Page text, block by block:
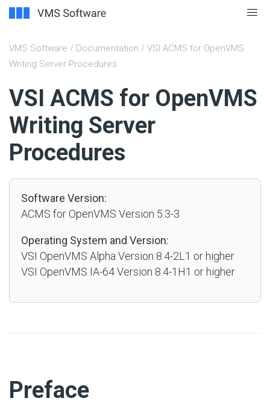
VMS Software / Documentation / VSI ACMS for OpenVMS
Writing Server Procedures
VSI ACMS for OpenVMS
Writing Server
Procedures
Software Version:
ACMS for OpenVMS Version 5.3-3
Operating System and Version:
VSI OpenVMS Alpha Version 8.4-2L1 or higher
VSI OpenVMS IA-64 Version 8.4-1H1 or higher
Preface